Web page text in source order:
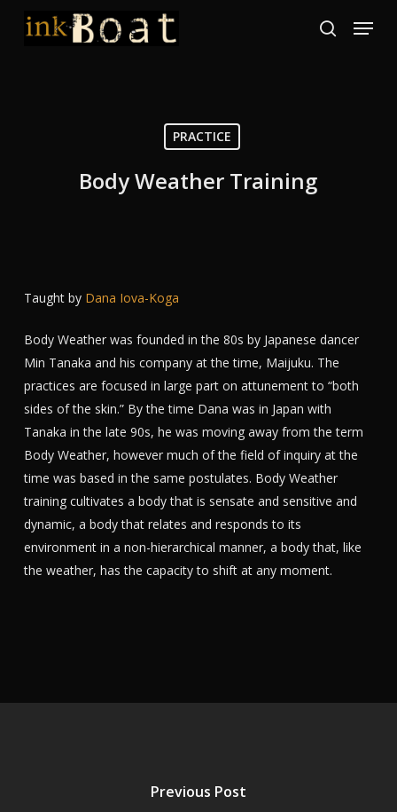
search
Menu
PRACTICE
Body Weather Training
Taught by Dana Iova-Koga
Body Weather was founded in the 80s by Japanese dancer
Min Tanaka and his company at the time, Maijuku. The
practices are focused in large part on attunement to “both
sides of the skin.” By the time Dana was in Japan with
Tanaka in the late 90s, he was moving away from the term
Body Weather, however much of the field of inquiry at the
time was based in the same postulates. Body Weather
training cultivates a body that is sensate and sensitive and
dynamic, a body that relates and responds to its
environment in a non-hierarchical manner, a body that, like
the weather, has the capacity to shift at any moment.
Previous Post